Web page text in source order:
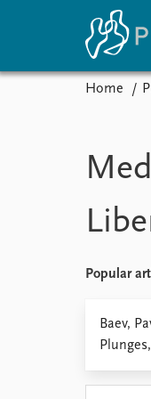
Subscribe
About
About
Annual
Home
Popular
Baev,
Plunges,